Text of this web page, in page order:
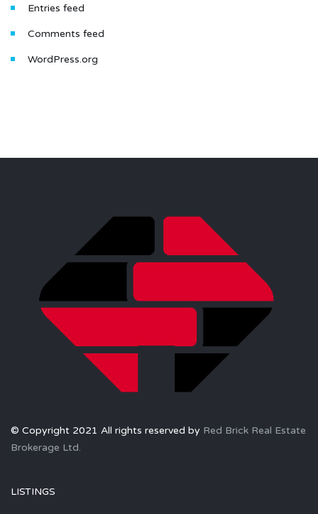
Entries feed
Comments feed
WordPress.org
© Copyright 2021 All rights reserved by Red Brick Real Estate
Brokerage Ltd.
LISTINGS